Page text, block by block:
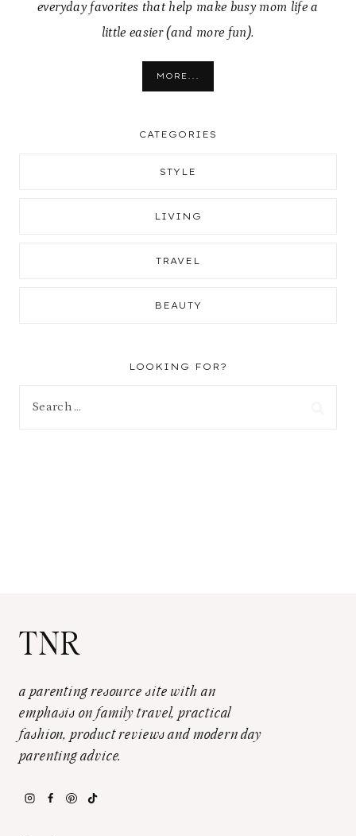
everyday favorites that help make busy mom life a
little easier (and more fun).
MORE...
CATEGORIES
STYLE
LIVING
TRAVEL
BEAUTY
LOOKING FOR?
TNR
a parenting resource site with an
emphasis on family travel, practical
fashion, product reviews and modern day
parenting advice.